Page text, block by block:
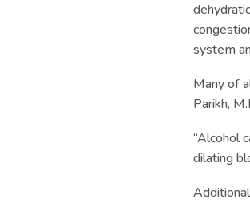
system
Many of
Parikh,
“Alcohol
dilating